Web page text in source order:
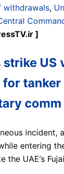
withdrawals,
]
US
tanker
comm
incident,
entering
the UAE‘s